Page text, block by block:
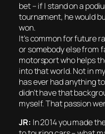
bet – if I stand on a
tournament, he would
won.
It’s common for future
or somebody else from
motorsport who helps
into that world. Not in
has ever had anything
didn’t have that
myself. That passion
JR: In 2014 you made